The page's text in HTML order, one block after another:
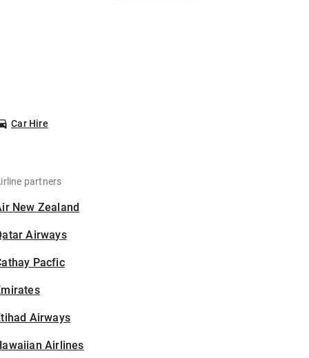
Car Hire
partners
New Zealand
Airways
Pacfic
Airways
Airlines